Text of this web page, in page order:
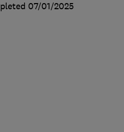
07/01/2025